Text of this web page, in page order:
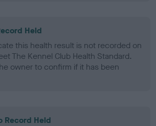
Held
this health result is not recorded on
The Kennel Club Health Standard.
owner to confirm if it has been
Record Held